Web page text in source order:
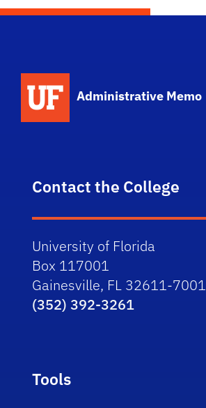
Administrative Memo
Contact the College
University of Florida
Box 117001
Gainesville, FL 32611-7001
(352) 392-3261
Tools